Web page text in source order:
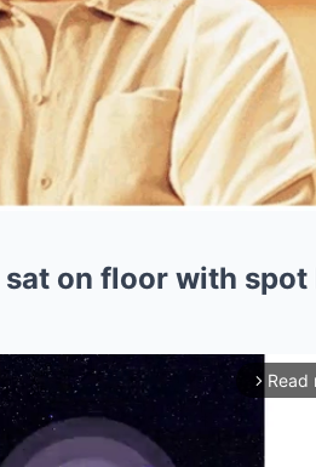
on floor with
arrow_forward_ios Read